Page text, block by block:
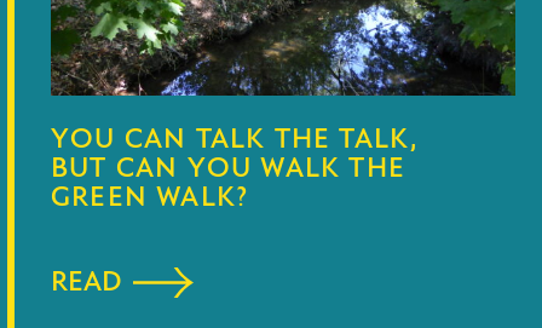
YOU CAN TALK THE TALK,
BUT CAN YOU WALK THE
GREEN WALK?
READ